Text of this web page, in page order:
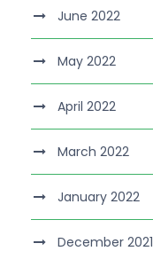
June 2022
May 2022
April 2022
March 2022
January 2022
December 2021